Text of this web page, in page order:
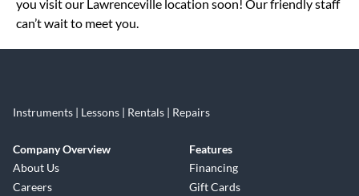
you visit our Lawrenceville location soon! Our friendly staff
can’t wait to meet you.
Instruments | Lessons | Rentals | Repairs
Company Overview
About Us
Careers
Features
Financing
Gift Cards